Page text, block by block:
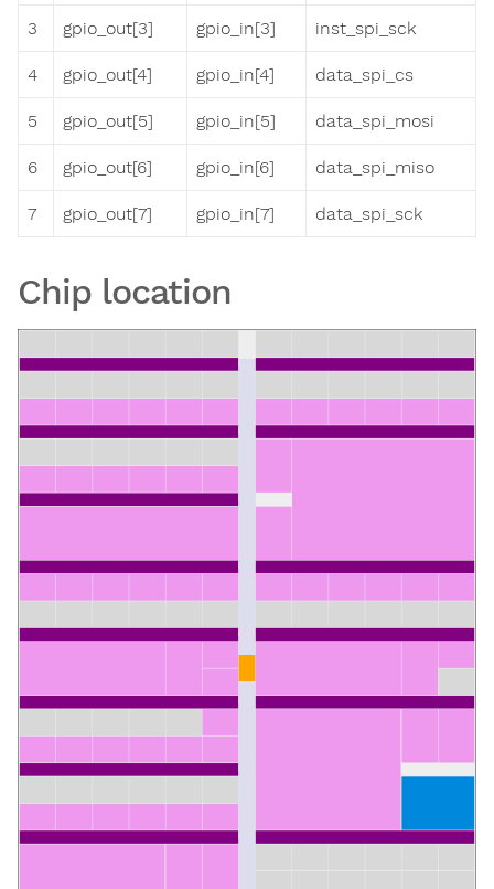
3 gpio_out[3] gpio_in[3] inst_spi_sck
4 gpio_out[4] gpio_in[4] data_spi_cs
5 gpio_out[5] gpio_in[5] data_spi_mosi
6 gpio_out[6] gpio_in[6] data_spi_miso
7 gpio_out[7] gpio_in[7] data_spi_sck
Chip location